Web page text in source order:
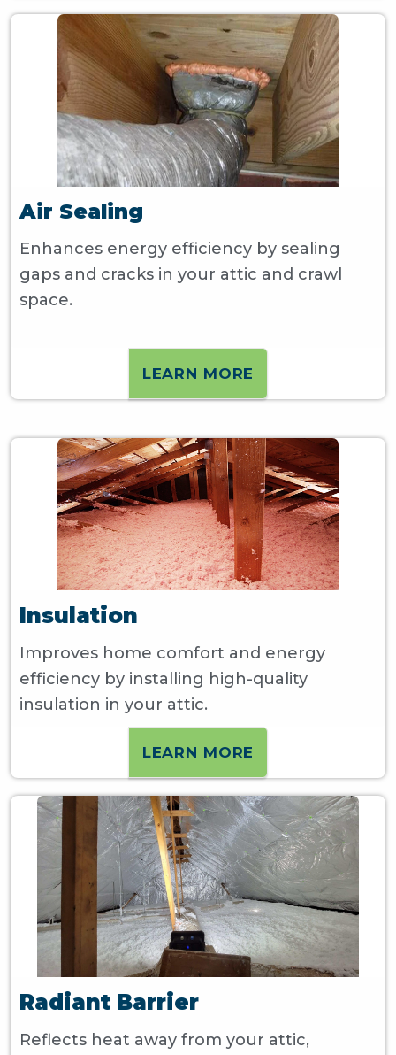
Air Sealing
Enhances energy efficiency by sealing
gaps and cracks in your attic and crawl
space.
LEARN MORE
Insulation
Improves home comfort and energy
efficiency by installing high-quality
insulation in your attic.
LEARN MORE
Radiant Barrier
Reflects heat away from your attic,